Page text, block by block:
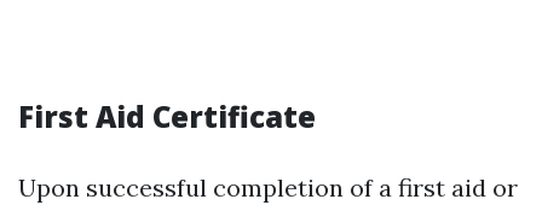
First Aid Certificate
Upon successful completion of a first aid or